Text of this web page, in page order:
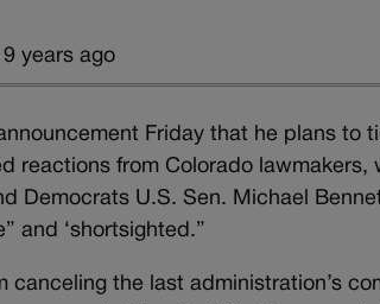
years ago
Friday that he plans to
reactions from Colorado lawmakers,
Democrats U.S. Sen. Michael
and ‘shortsighted.”
canceling the last administration’s